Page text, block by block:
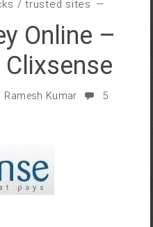
/trusted sites
Online –
Ramesh Kumar 5